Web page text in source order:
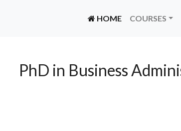
HOME(CURRENT)
COURSES
PhD in Business